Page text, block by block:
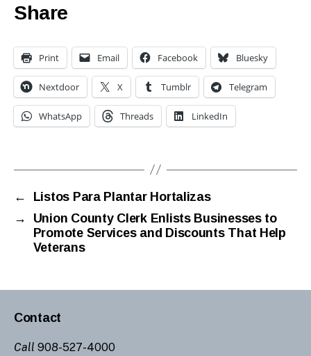
Share
Print Email Facebook Bluesky
Nextdoor X Tumblr Telegram
WhatsApp Threads LinkedIn
←
Listos Para Plantar Hortalizas
→
Union County Clerk Enlists Businesses to
Promote Services and Discounts That Help
Veterans
Contact
Call 908-527-4000